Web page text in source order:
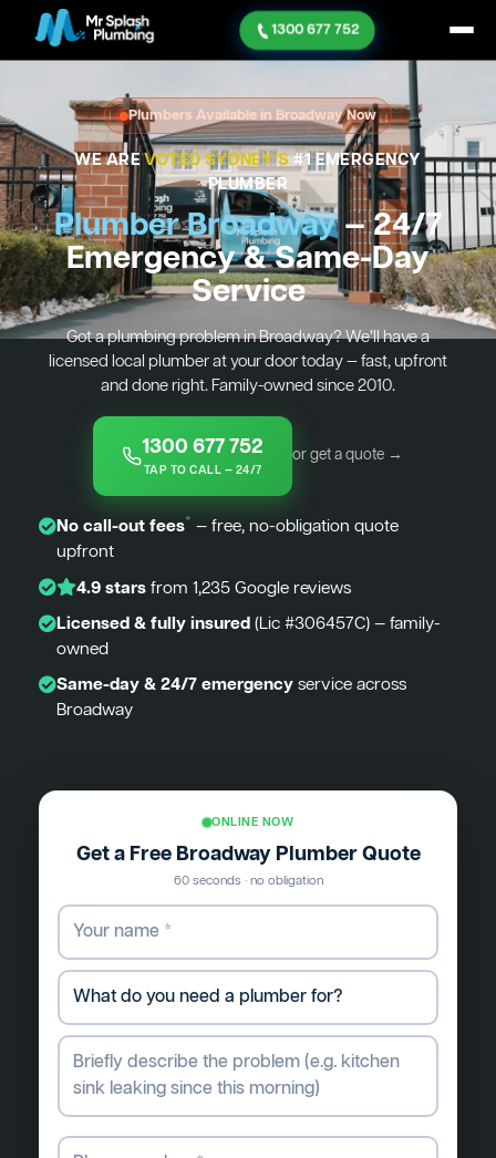
1300 677 752
Plumbers Available in Broadway Now
WE AREVOTED SYDNEY'S#1 EMERGENCY
PLUMBER
Plumber Broadway— 24/7
Emergency & Same-Day
Service
Got a plumbing problem in Broadway? We’ll have a
licensed local plumber at your door today — fast, upfront
and done right. Family-owned since 2010.
1300 677 752
TAP TO CALL — 24/7
or get a quote →
No call-out fees* — free, no-obligation quote
upfront
4.9 starsfrom 1,235 Google reviews
Licensed & fully insured(Lic #306457C) — family-
owned
Same-day & 24/7 emergencyservice across
Broadway
ONLINE NOW
Get a Free Broadway Plumber Quote
60 seconds · no obligation